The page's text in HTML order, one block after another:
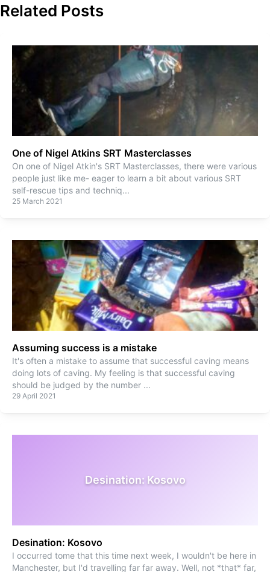
Related Posts
One of Nigel Atkins SRT Masterclasses
On one of Nigel Atkin's SRT Masterclasses, there were various
people just like me- eager to learn a bit about various SRT
self-rescue tips and techniq...
25 March 2021
Assuming success is a mistake
It's often a mistake to assume that successful caving means
doing lots of caving. My feeling is that successful caving
should be judged by the number ...
29 April 2021
Desination: Kosovo
Desination: Kosovo
I occurred tome that this time next week, I wouldn't be here in
Manchester, but I'd travelling far far away. Well, not *that* far,